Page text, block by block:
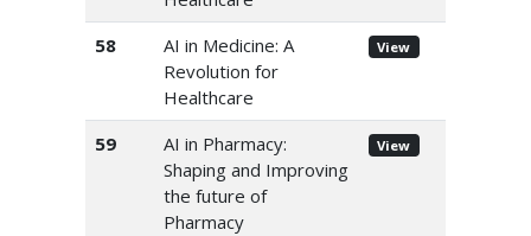
58
AI in Medicine: A
Revolution for
Healthcare
View
59
AI in Pharmacy:
Shaping and Improving
the future of
Pharmacy
View